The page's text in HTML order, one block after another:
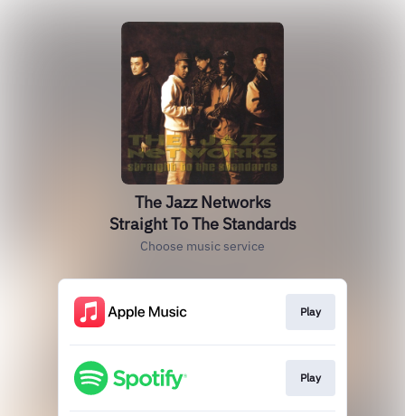
The Jazz Networks
Straight To The Standards
Choose music service
Play
Play